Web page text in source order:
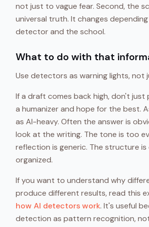
not just to vague fear. Second, the
universal truth. It changes
detector and the school.
What to do with that
Use detectors as warning lights, not
If a draft comes back high, don't just
a humanizer and hope for the best.
as AI-heavy. Often the answer is
look at the writing. The tone is too
reflection is generic. The structure
organized.
If you want to understand why
produce different results, read this
how AI detectors work. It's useful
detection as pattern recognition,